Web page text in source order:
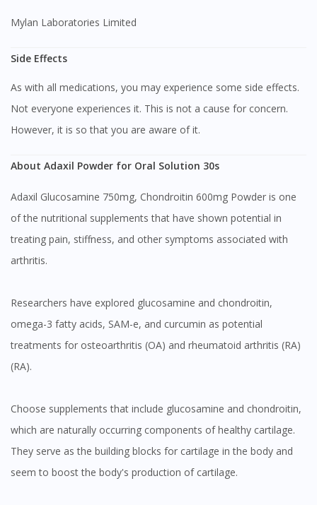
Mylan Laboratories Limited
Side Effects
As with all medications, you may experience some side effects.
Not everyone experiences it. This is not a cause for concern.
However, it is so that you are aware of it.
About Adaxil Powder for Oral Solution 30s
Adaxil Glucosamine 750mg, Chondroitin 600mg Powder is one
of the nutritional supplements that have shown potential in
treating pain, stiffness, and other symptoms associated with
arthritis.
Researchers have explored glucosamine and chondroitin,
omega-3 fatty acids, SAM-e, and curcumin as potential
treatments for osteoarthritis (OA) and rheumatoid arthritis (RA)
(RA).
Choose supplements that include glucosamine and chondroitin,
which are naturally occurring components of healthy cartilage.
They serve as the building blocks for cartilage in the body and
seem to boost the body's production of cartilage.